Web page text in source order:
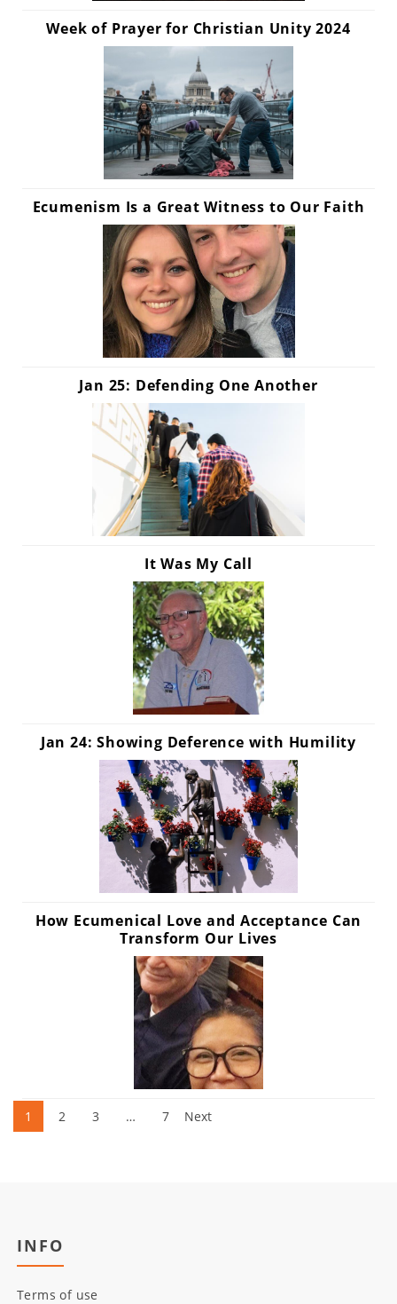
Week of Prayer for Christian Unity 2024
Ecumenism Is a Great Witness to Our Faith
Jan 25: Defending One Another
It Was My Call
Jan 24: Showing Deference with Humility
How Ecumenical Love and Acceptance Can
Transform Our Lives
Posts
1 2 3 … 7 Next
INFO
Terms of use